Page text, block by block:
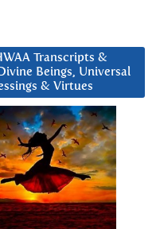
Transcripts &
Beings, Universal
& Virtues